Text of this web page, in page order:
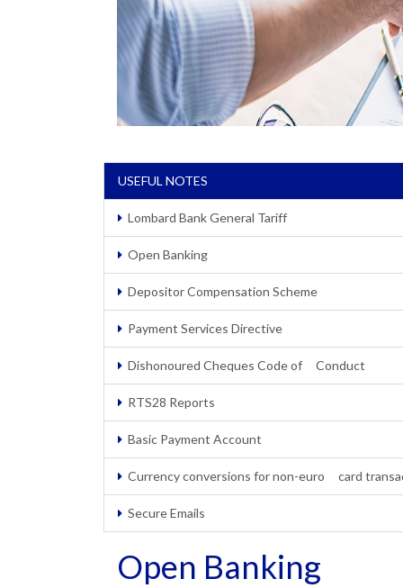
USEFUL NOTES
Lombard Bank General Tariff
Open Banking
Depositor Compensation Scheme
Payment Services Directive
Dishonoured Cheques Code of Conduct
RTS28 Reports
Basic Payment Account
Currency conversions for non-euro card
Secure Emails
Open Banking